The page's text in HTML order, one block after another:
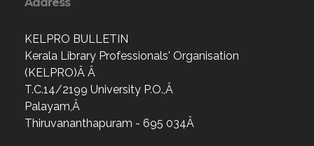
KELPRO BULLETIN
Kerala Library Professionals' Organisation
(KELPRO)Â Â
T.C.14/2199 University P.O.,Â
Palayam,Â
Thiruvananthapuram - 695 034Â